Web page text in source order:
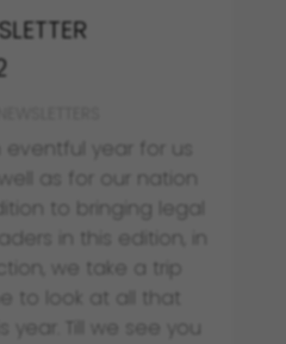
year for us
as for our nation
to bringing legal
in this edition, in
we take a trip
to look at all that
Till we see you